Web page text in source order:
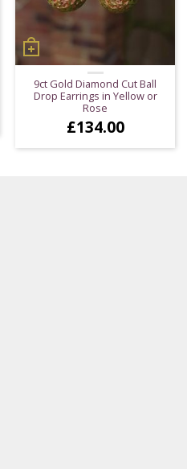
9ct Gold Diamond Cut Ball
Drop Earrings in Yellow or
Rose
£134.00